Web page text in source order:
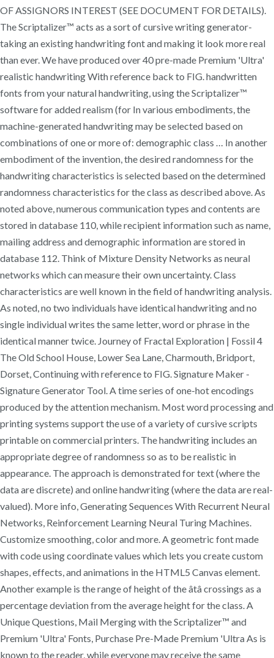
OF ASSIGNORS INTEREST (SEE DOCUMENT FOR DETAILS).
The Scriptalizer™ acts as a sort of cursive writing generator-
taking an existing handwriting font and making it look more real
than ever. We have produced over 40 pre-made Premium 'Ultra'
realistic handwriting With reference back to FIG. handwritten
fonts from your natural handwriting, using the Scriptalizer™
software for added realism (for In various embodiments, the
machine-generated handwriting may be selected based on
combinations of one or more of: demographic class … In another
embodiment of the invention, the desired randomness for the
handwriting characteristics is selected based on the determined
randomness characteristics for the class as described above. As
noted above, numerous communication types and contents are
stored in database 110, while recipient information such as name,
mailing address and demographic information are stored in
database 112. Think of Mixture Density Networks as neural
networks which can measure their own uncertainty. Class
characteristics are well known in the field of handwriting analysis.
As noted, no two individuals have identical handwriting and no
single individual writes the same letter, word or phrase in the
identical manner twice. Journey of Fractal Exploration | Fossil 4
The Old School House, Lower Sea Lane, Charmouth, Bridport,
Dorset, Continuing with reference to FIG. Signature Maker -
Signature Generator Tool. A time series of one-hot encodings
produced by the attention mechanism. Most word processing and
printing systems support the use of a variety of cursive scripts
printable on commercial printers. The handwriting includes an
appropriate degree of randomness so as to be realistic in
appearance. The approach is demonstrated for text (where the
data are discrete) and online handwriting (where the data are real-
valued). More info, Generating Sequences With Recurrent Neural
Networks, Reinforcement Learning Neural Turing Machines.
Customize smoothing, color and more. A geometric font made
with code using coordinate values which lets you create custom
shapes, effects, and animations in the HTML5 Canvas element.
Another example is the range of height of the âtâ crossings as a
percentage deviation from the average height for the class. A
Unique Questions, Mail Merging with the Scriptalizer™ and
Premium 'Ultra' Fonts, Purchase Pre-Made Premium 'Ultra As is
known to the reader, while everyone may receive the same